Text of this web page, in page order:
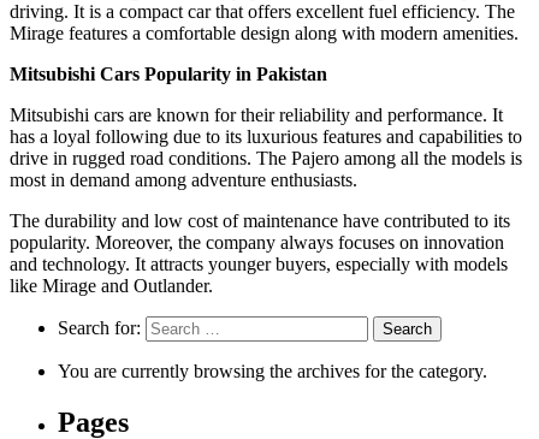
driving. It is a compact car that offers excellent fuel efficiency. The
Mirage features a comfortable design along with modern amenities.
Mitsubishi Cars Popularity in Pakistan
Mitsubishi cars are known for their reliability and performance. It
has a loyal following due to its luxurious features and capabilities to
drive in rugged road conditions. The Pajero among all the models is
most in demand among adventure enthusiasts.
The durability and low cost of maintenance have contributed to its
popularity. Moreover, the company always focuses on innovation
and technology. It attracts younger buyers, especially with models
like Mirage and Outlander.
Search for:
You are currently browsing the archives for the category.
Pages